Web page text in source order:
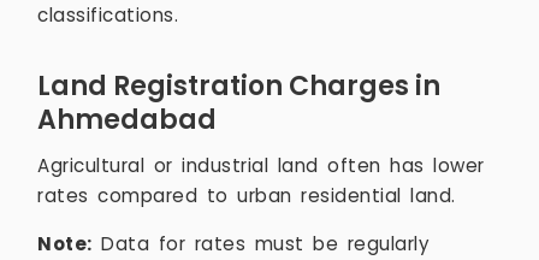
classifications.
Land Registration Charges in
Ahmedabad
Agricultural or industrial land often has lower
rates compared to urban residential land.
Note: Data for rates must be regularly